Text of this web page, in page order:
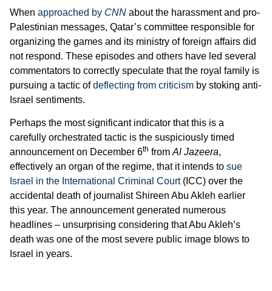
When approached by CNN about the harassment and pro-
Palestinian messages, Qatar’s committee responsible for
organizing the games and its ministry of foreign affairs did
not respond. These episodes and others have led several
commentators to correctly speculate that the royal family is
pursuing a tactic ofdeflecting from criticism by stoking anti-
Israel sentiments.
Perhaps the most significant indicator that this is a
carefully orchestrated tactic is the suspiciously timed
announcement on December 6th from Al Jazeera,
effectively an organ of the regime, that it intends to sue
Israel in the International Criminal Court(ICC) over the
accidental death of journalist Shireen Abu Akleh earlier
this year. The announcement generated numerous
headlines – unsurprising considering that Abu Akleh’s
death was one of the most severe public image blows to
Israel in years.